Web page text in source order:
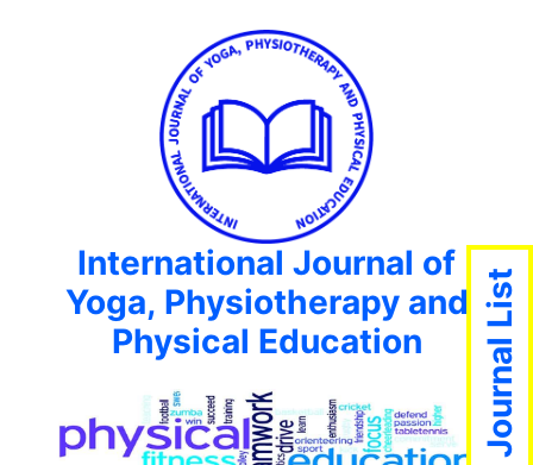
International Journal of
Yoga, Physiotherapy and
Physical Education
Journal List